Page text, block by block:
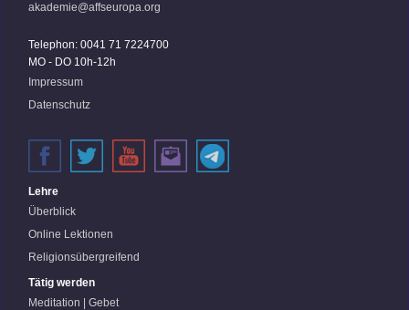
akademie@affseuropa.org
Telephon: 0041 71 7224700
MO - DO 10h-12h
Impressum
Datenschutz
Lehre
Überblick
Online Lektionen
Religionsübergreifend
Tätig werden
Meditation | Gebet